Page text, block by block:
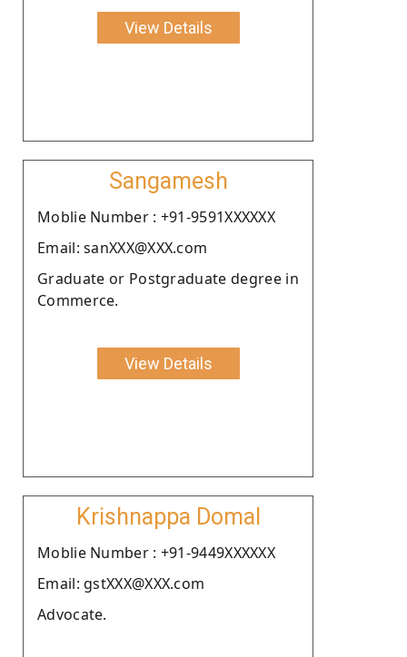
View Details
Sangamesh
Moblie Number : +91-9591XXXXXX
Email: sanXXX@XXX.com
Graduate or Postgraduate degree in
Commerce.
View Details
Krishnappa Domal
Moblie Number : +91-9449XXXXXX
Email: gstXXX@XXX.com
Advocate.